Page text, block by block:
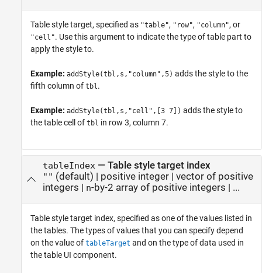
Table style target, specified as "table", "row", "column", or
"cell". Use this argument to indicate the type of table part to
apply the style to.
Example: addStyle(tbl,s,"column",5) adds the style to the
fifth column of tbl.
Example: addStyle(tbl,s,"cell",[3 7]) adds the style to
the table cell of tbl in row 3, column 7.
tableIndex — Table style target index
"" (default) | positive integer| vector of positive
integers | n-by-2 array of positive integers | ...
Table style target index, specified as one of the values listed in
the tables. The types of values that you can specify depend
on the value of tableTarget and on the type of data used in
the table UI component.